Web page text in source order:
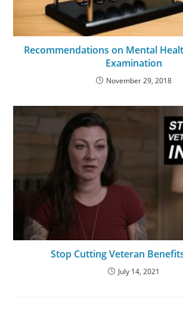
Recommendations on Mental
Examination
November 29, 2018
Stop Cutting Veteran
July 14, 2021